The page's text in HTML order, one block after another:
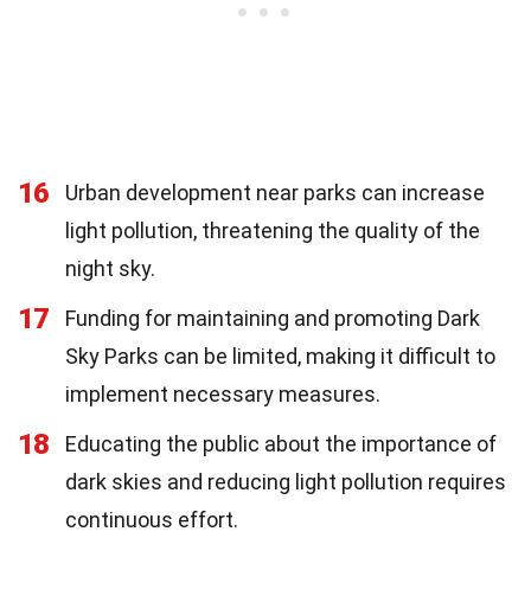
16
Urban development near parks can increase
light pollution, threatening the quality of the
night sky.
17
Funding for maintaining and promoting Dark
Sky Parks can be limited, making it difficult to
implement necessary measures.
18
Educating the public about the importance of
dark skies and reducing light pollution requires
continuous effort.